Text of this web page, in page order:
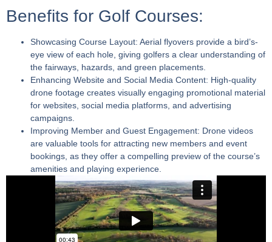
Benefits for Golf Courses:
Showcasing Course Layout: Aerial flyovers provide a bird’s-
eye view of each hole, giving golfers a clear understanding of
the fairways, hazards, and green placements.
Enhancing Website and Social Media Content: High-quality
drone footage creates visually engaging promotional material
for websites, social media platforms, and advertising
campaigns.
Improving Member and Guest Engagement: Drone videos
are valuable tools for attracting new members and event
bookings, as they offer a compelling preview of the course’s
amenities and playing experience.